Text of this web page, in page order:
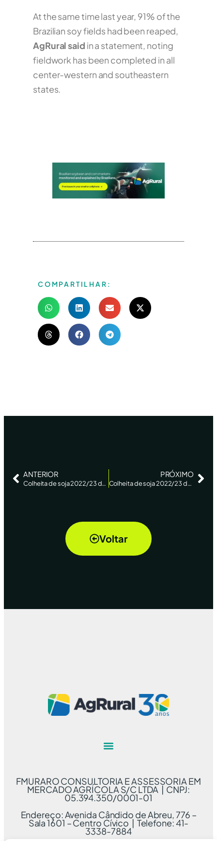
At the same time last year, 91% of the
Brazilian soy fields had been reaped,
AgRural said in a statement, noting
fieldwork has been completed in all
center-western and southeastern
states.
COMPARTILHAR:
ANTERIOR
Colheita de soja 2022/23 do Brasil atinge 86% da área com avanço no RS, diz AgRural – Reuters
PRÓXIMO
Colheita de soja 2022/23 do Brasil atinge 92%, com trabalhos avançando no RS, diz AgRural – Reuters
Voltar
FMURARO CONSULTORIA E ASSESSORIA EM
MERCADO AGRÍCOLA S/C LTDA | CNPJ:
05.394.350/0001-01
Endereço: Avenida Cândido de Abreu, 776 –
Sala 1601 – Centro Cívico | Telefone: 41-
3338-7884